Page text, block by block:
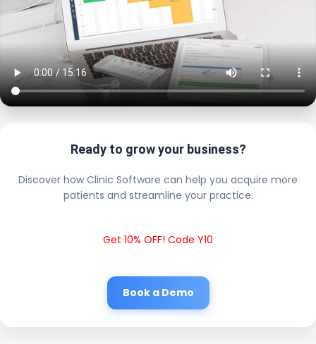
Ready to grow your business?
Discover how Clinic Software can help you acquire more
patients and streamline your practice.
Get 10% OFF! Code Y10
Book a Demo